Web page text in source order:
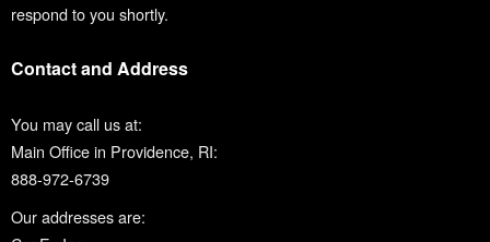
respond to you shortly.
Contact and Address
You may call us at:
Main Office in Providence, RI:
888-972-6739
Our addresses are: